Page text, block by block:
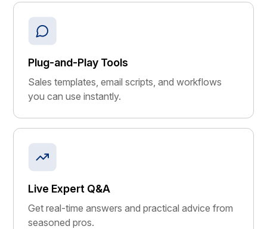
Plug-and-Play Tools
Sales templates, email scripts, and workflows
you can use instantly.
Live Expert Q&A
Get real-time answers and practical advice from
seasoned pros.